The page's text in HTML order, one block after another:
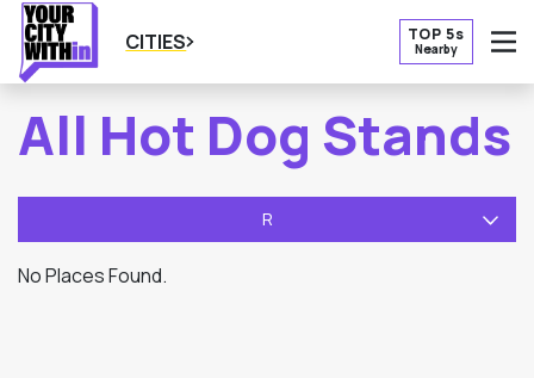
CITIES TOP 5s
Nearby
All Hot Dog Stands
R
No Places Found.